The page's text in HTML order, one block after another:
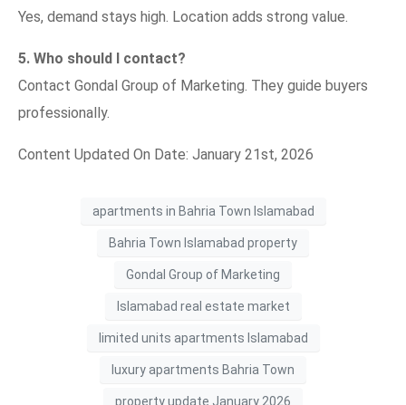
Yes, demand stays high. Location adds strong value.
5. Who should I contact?
Contact Gondal Group of Marketing. They guide buyers
professionally.
Content Updated On Date: January 21st, 2026
apartments in Bahria Town Islamabad
Bahria Town Islamabad property
Gondal Group of Marketing
Islamabad real estate market
limited units apartments Islamabad
luxury apartments Bahria Town
property update January 2026